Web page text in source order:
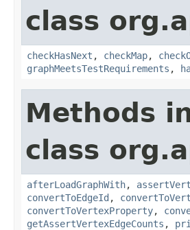
class
checkHasNext , checkMap,
graphMeetsTestRequirements ,
Methods
class
afterLoadGraphWith,
convertToEdgeId ,
convertToVertexProperty,
getAssertVertexEdgeCounts ,